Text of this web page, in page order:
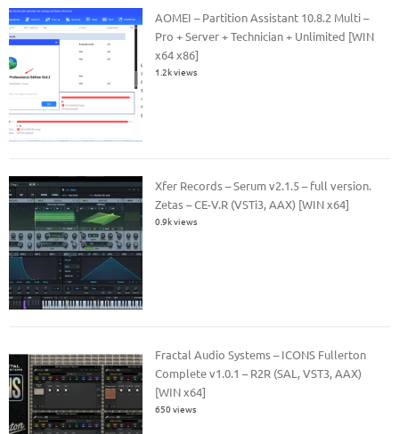
AOMEI – Partition Assistant 10.8.2 Multi –
Pro + Server + Technician + Unlimited [WIN
x64 x86]
1.2k views
Xfer Records – Serum v2.1.5 – full version.
Zetas – CE-V.R (VSTi3, AAX) [WIN x64]
0.9k views
Fractal Audio Systems – ICONS Fullerton
Complete v1.0.1 – R2R (SAL, VST3, AAX)
[WIN x64]
650 views